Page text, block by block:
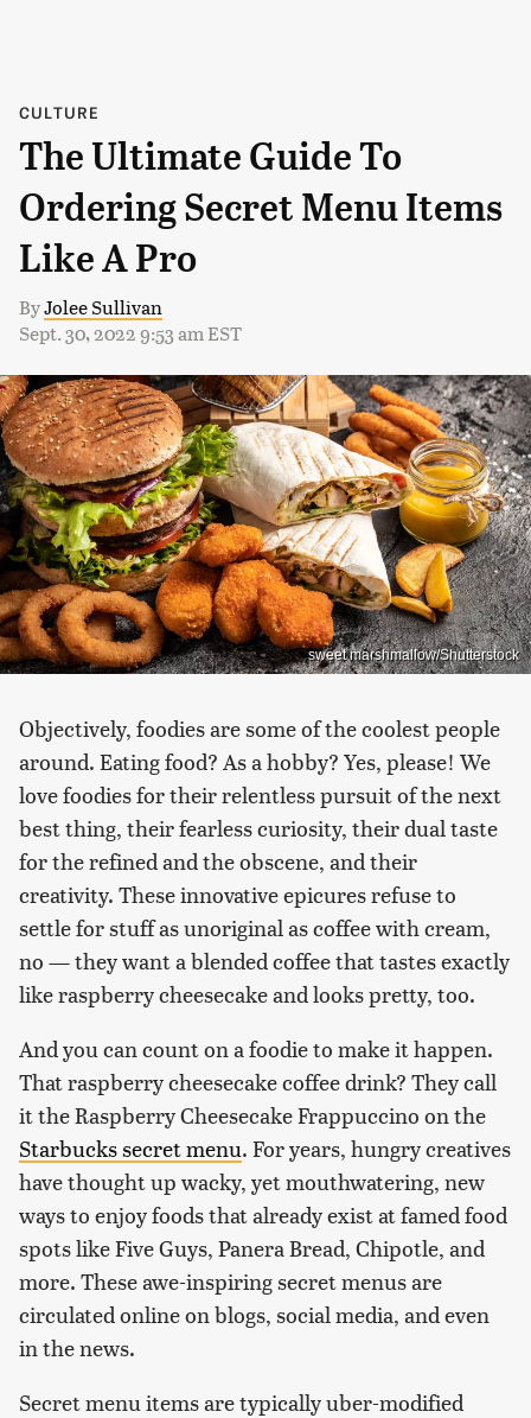
CULTURE
The Ultimate Guide To
Ordering Secret Menu Items
Like A Pro
ByJolee Sullivan
Sept. 30, 2022 9:53 am EST
sweet marshmallow/Shutterstock
Objectively, foodies are some of the coolest people
around. Eating food? As a hobby? Yes, please! We
love foodies for their relentless pursuit of the next
best thing, their fearless curiosity, their dual taste
for the refined and the obscene, and their
creativity. These innovative epicures refuse to
settle for stuff as unoriginal as coffee with cream,
no — they want a blended coffee that tastes exactly
like raspberry cheesecake and looks pretty, too.
And you can count on a foodie to make it happen.
That raspberry cheesecake coffee drink? They call
it the Raspberry Cheesecake Frappuccino on the
Starbucks secret menu. For years, hungry creatives
have thought up wacky, yet mouthwatering, new
ways to enjoy foods that already exist at famed food
spots like Five Guys, Panera Bread, Chipotle, and
more. These awe-inspiring secret menus are
circulated online on blogs, social media, and even
in the news.
Secret menu items are typically uber-modified